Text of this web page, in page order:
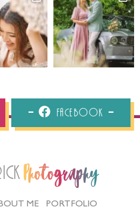
Facebook
Photography
ME
PORTFOLIO